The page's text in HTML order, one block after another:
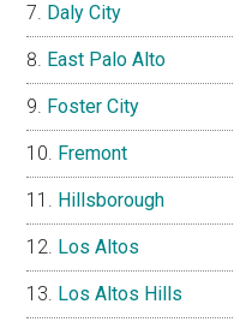
Daly City
East Palo Alto
Foster City
Fremont
Hillsborough
Los Altos
Los Altos Hills